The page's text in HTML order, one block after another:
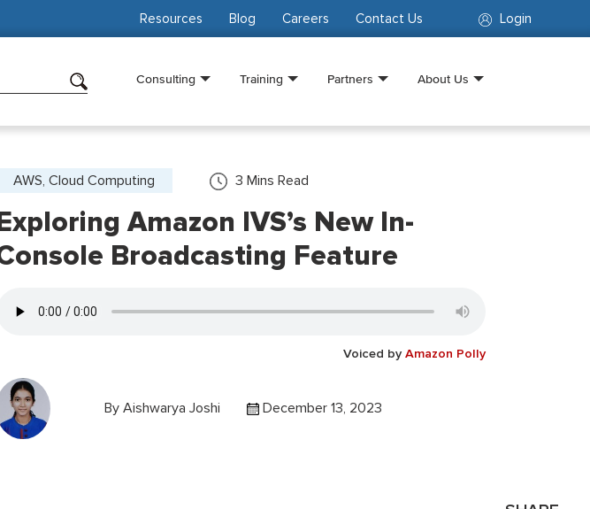
Login
Resources Blog Careers Contact Us
Consulting Training Partners About Us
AWS, Cloud Computing 3 Mins Read
Amazon IVS’s New In-
Broadcasting Feature
Voiced by Amazon Polly
By Aishwarya Joshi December 13, 2023